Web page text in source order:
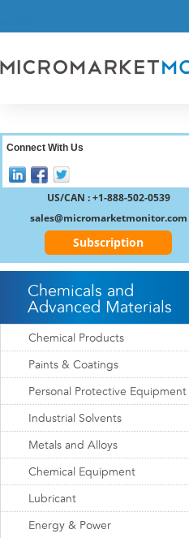
Connect With Us
US/CAN : +1-888-502-0539
sales@micromarketmonitor.com
Subscription
Chemicals and
Advanced Materials
Chemical Products
Paints & Coatings
Personal Protective Equipment
Industrial Solvents
Metals and Alloys
Chemical Equipment
Lubricant
Energy & Power